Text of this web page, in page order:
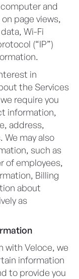
and
page views,
Wi-Fi
(“IP”)
in
the Services
require you
information,
address,
We may also
such as
of employees,
Billing
about
as
with Veloce, we
information
to provide you